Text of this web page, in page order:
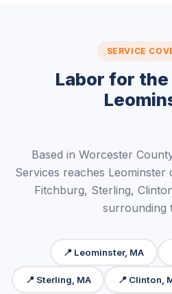
SERVICE
Labor for the
Based in Worcester
Services reaches
Fitchburg, Sterling,
surrounding
📍 Leominster, MA
📍 Sterling, MA 📍 Clinton,